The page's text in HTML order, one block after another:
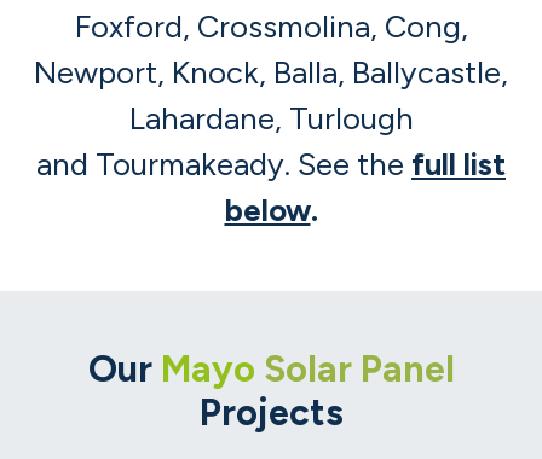
Foxford, Crossmolina, Cong,
Newport, Knock, Balla, Ballycastle,
Lahardane, Turlough
and Tourmakeady. See the full list
below.
Our Mayo Solar Panel
Projects